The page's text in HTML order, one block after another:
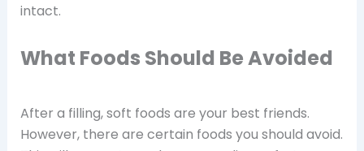
intact.
What Foods Should Be Avoided
After a filling, soft foods are your best friends.
However, there are certain foods you should avoid.